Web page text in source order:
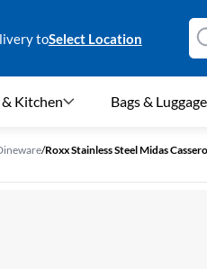
toSelect Location
Kitchen Bags &
/Roxx Stainless Steel Midas